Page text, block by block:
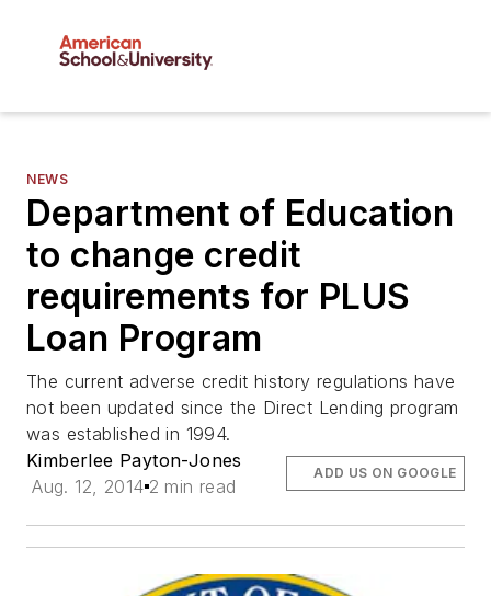
NEWS
Department of Education
to change credit
requirements for PLUS
Loan Program
The current adverse credit history regulations have
not been updated since the Direct Lending program
was established in 1994.
Kimberlee Payton-Jones
Aug. 12, 2014 2 min read
ADD US ON GOOGLE